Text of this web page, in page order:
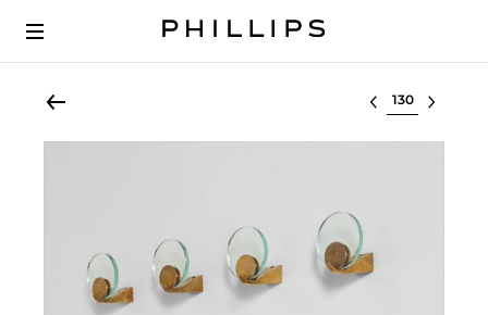
Select lot